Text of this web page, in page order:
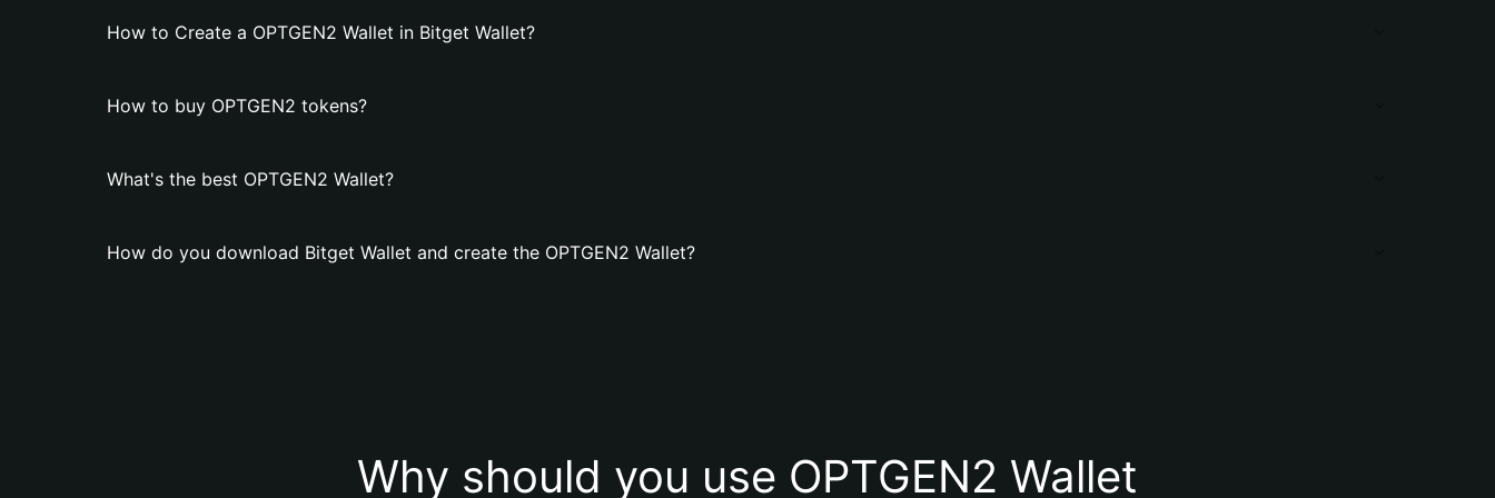
How to Create a OPTGEN2 Wallet in Bitget Wallet?
How to buy OPTGEN2 tokens?
What's the best OPTGEN2 Wallet?
How do you download Bitget Wallet and create the OPTGEN2 Wallet?
Why should you use OPTGEN2 Wallet